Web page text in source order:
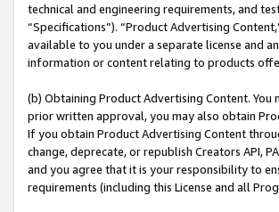
technical and engineering requirements, and
“Specifications”). “Product Advertising
available to you under a separate license and
information or content relating to products
(b) Obtaining Product Advertising Content.
prior written approval, you may also obtain
If you obtain Product Advertising Content
change, deprecate, or republish Creators API,
and you agree that it is your responsibility to
requirements (including this License and all